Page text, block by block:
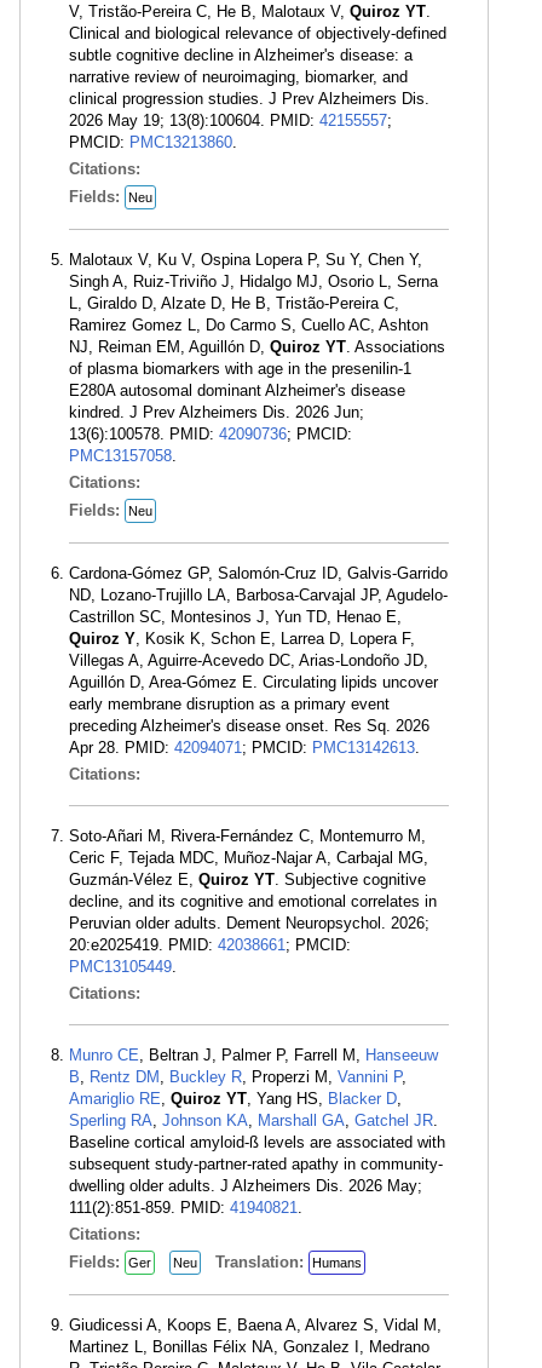
V, Tristão-Pereira C, He B, Malotaux V, Quiroz YT
Clinical and biological relevance of objectively-defined
subtle cognitive decline in Alzheimer's disease: a
narrative review of neuroimaging, biomarker, and
clinical progression studies. J Prev Alzheimers Dis.
2026 May 19; 13(8):100604. PMID: 42155557;
PMCID: PMC13213860
Citations:
Fields:
Neu
Malotaux V, Ku V, Ospina Lopera P, Su Y, Chen Y,
Singh A, Ruiz-Triviño J, Hidalgo MJ, Osorio L, Serna
L, Giraldo D, Alzate D, He B, Tristão-Pereira C,
Ramirez Gomez L, Do Carmo S, Cuello AC, Ashton
NJ, Reiman EM, Aguillón D, Quiroz YT . Associations
of plasma biomarkers with age in the presenilin-1
E280A autosomal dominant Alzheimer's disease
kindred. J Prev Alzheimers Dis. 2026 Jun;
13(6):100578. PMID: 42090736; PMCID:
PMC13157058
Citations:
Fields:
Neu
Cardona-Gómez GP, Salomón-Cruz ID, Galvis-Garrido
ND, Lozano-Trujillo LA, Barbosa-Carvajal JP, Agudelo-
Castrillon SC, Montesinos J, Yun TD, Henao E,
Quiroz Y , Kosik K, Schon E, Larrea D, Lopera F,
Villegas A, Aguirre-Acevedo DC, Arias-Londoño JD,
Aguillón D, Area-Gómez E. Circulating lipids uncover
early membrane disruption as a primary event
preceding Alzheimer's disease onset. Res Sq. 2026
Apr 28. PMID: 42094071 ; PMCID: PMC13142613
Citations:
Soto-Añari M, Rivera-Fernández C, Montemurro M,
Ceric F, Tejada MDC, Muñoz-Najar A, Carbajal MG,
Guzmán-Vélez E, Quiroz YT . Subjective cognitive
decline, and its cognitive and emotional correlates in
Peruvian older adults. Dement Neuropsychol. 2026;
20:e2025419. PMID: 42038661 ; PMCID:
PMC13105449
Citations:
Munro CE , Beltran J, Palmer P, Farrell M, Hanseeuw
B
Rentz DM Buckley R , Properzi M, Vannini P,
Amariglio RE Quiroz YT , Yang HS, Blacker D
Sperling RA Johnson KA Marshall GA Gatchel JR
Baseline cortical amyloid-ß levels are associated with
subsequent study-partner-rated apathy in community-
dwelling older adults. J Alzheimers Dis. 2026 May;
111(2):851-859. PMID: 41940821
Citations:
Fields:
Ger Neu Translation: Humans
Giudicessi A, Koops E, Baena A, Alvarez S, Vidal M,
Martinez L, Bonillas Félix NA, Gonzalez I, Medrano